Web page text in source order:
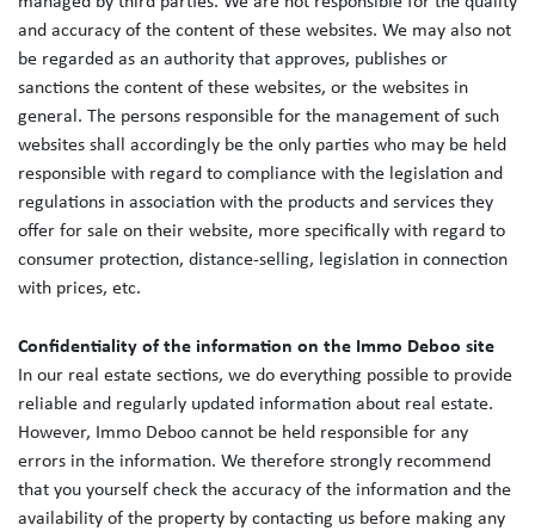
and accuracy of the content of these websites. We may also not
be regarded as an authority that approves, publishes or
sanctions the content of these websites, or the websites in
general. The persons responsible for the management of such
websites shall accordingly be the only parties who may be held
responsible with regard to compliance with the legislation and
regulations in association with the products and services they
offer for sale on their website, more specifically with regard to
consumer protection, distance-selling, legislation in connection
with prices, etc.
Confidentiality of the information on the Immo Deboo site
In our real estate sections, we do everything possible to provide
reliable and regularly updated information about real estate.
However, Immo Deboo cannot be held responsible for any
errors in the information. We therefore strongly recommend
that you yourself check the accuracy of the information and the
availability of the property by contacting us before making any